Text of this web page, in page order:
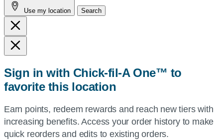
city
and
state,
or
or
use
current
location.
Use my location Search
Sign in with Chick-fil-A One™ to
favorite this location
Earn points, redeem rewards and reach new tiers with
increasing benefits. Access your order history to make
quick reorders and edits to existing orders.